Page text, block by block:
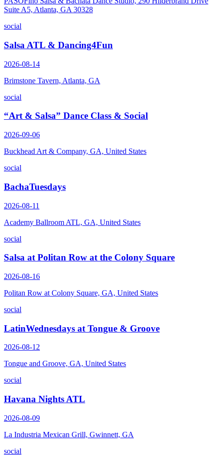
Suite A5, Atlanta, GA 30328
social
Salsa ATL & Dancing4Fun
2026-08-14
Brimstone Tavern, Atlanta, GA
social
“Art & Salsa” Dance Class & Social
2026-09-06
Buckhead Art & Company, GA, United States
social
BachaTuesdays
2026-08-11
Academy Ballroom ATL, GA, United States
social
Salsa at Politan Row at the Colony Square
2026-08-16
Politan Row at Colony Square, GA, United States
social
LatinWednesdays at Tongue & Groove
2026-08-12
Tongue and Groove, GA, United States
social
Havana Nights ATL
2026-08-09
La Industria Mexican Grill, Gwinnett, GA
social